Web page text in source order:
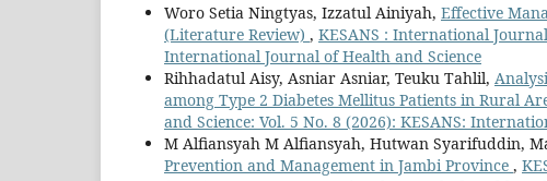
Woro Setia Ningtyas, Izzatul Ainiyah, Effective
(Literature Review) , KESANS : International
International Journal of Health and Science
Rihhadatul Aisy, Asniar Asniar, Teuku Tahlil,
among Type 2 Diabetes Mellitus Patients in Rural
and Science: Vol. 5 No. 8 (2026): KESANS:
M Alfiansyah M Alfiansyah, Hutwan Syarifuddin,
Prevention and Management in Jambi Province ,